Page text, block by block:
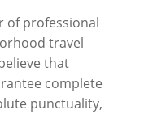
of professional
travel
that
complete
punctuality,